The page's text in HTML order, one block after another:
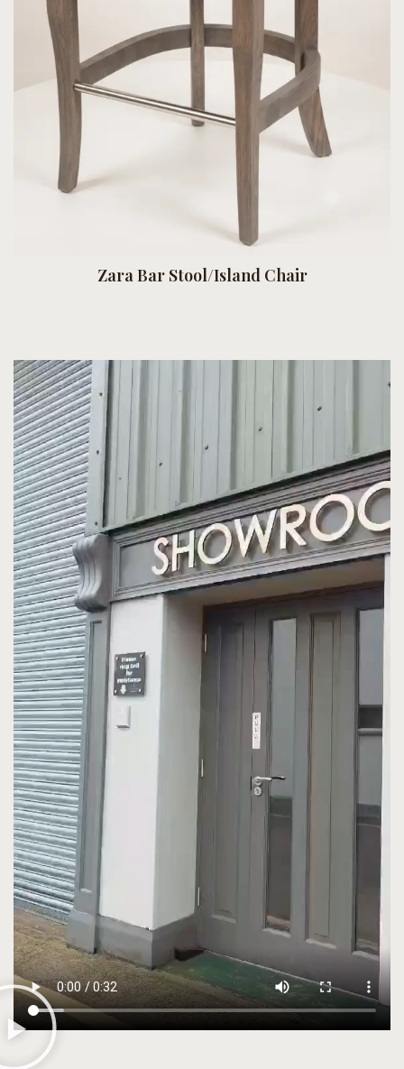
Zara Bar Stool/Island Chair